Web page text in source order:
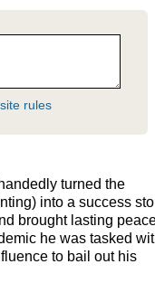
rules
turned the
into a success
brought lasting
he was tasked
to bail out his